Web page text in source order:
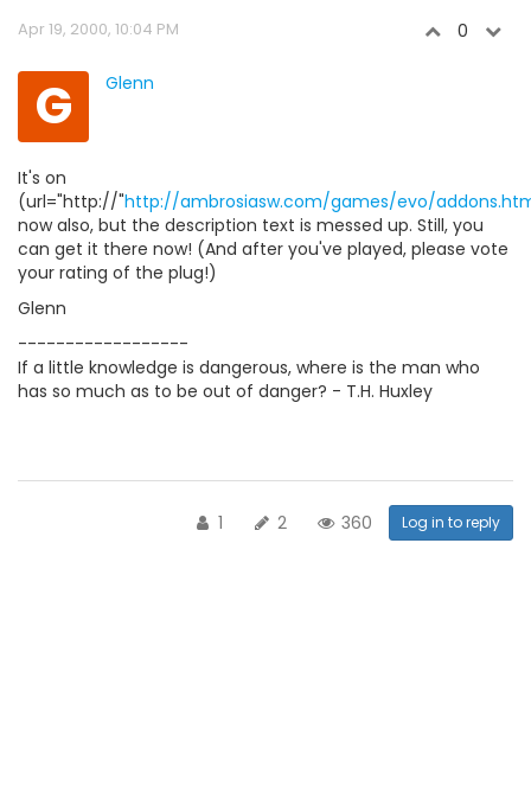
Apr 19, 2000, 10:04 PM 0
G Glenn
It's on
(url="http://"http://ambrosiasw.com/games/evo/
now also, but the description text is messed up. Still, you
can get it there now! (And after you've played, please vote
your rating of the plug!)
Glenn
------------------
If a little knowledge is dangerous, where is the man who
has so much as to be out of danger? - T.H. Huxley
1 2 360 Log in to reply